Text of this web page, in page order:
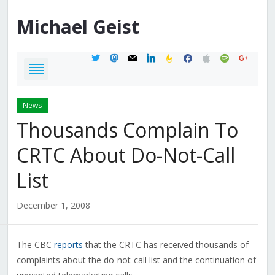
Michael Geist
twittermastodon
mail linkedinfeedburner
facebook
applespotifygoogle
News
Thousands Complain To
CRTC About Do-Not-Call
List
December 1, 2008
The CBC reports that the CRTC has received thousands of
complaints about the do-not-call list and the continuation of